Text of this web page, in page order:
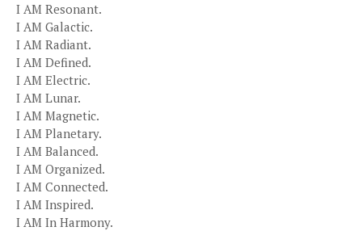
I AM Resonant.
I AM Galactic.
I AM Radiant.
I AM Defined.
I AM Electric.
I AM Lunar.
I AM Magnetic.
I AM Planetary.
I AM Balanced.
I AM Organized.
I AM Connected.
I AM Inspired.
I AM In Harmony.